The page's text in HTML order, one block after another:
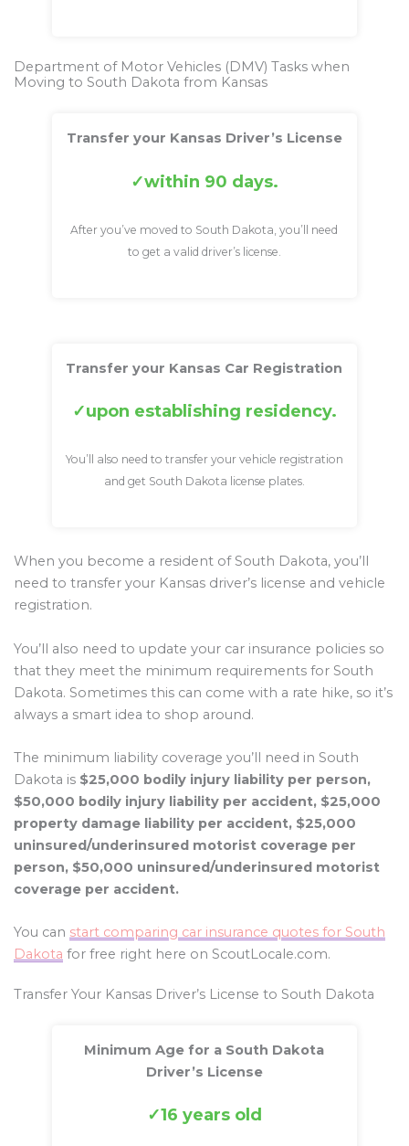
Department of Motor Vehicles (DMV) Tasks when
Moving to South Dakota from Kansas
Transfer your Kansas Driver’s License
within 90 days.
After you’ve moved to South Dakota, you’ll need
to get a valid driver’s license.
Transfer your Kansas Car Registration
upon establishing residency.
You’ll also need to transfer your vehicle registration
and get South Dakota license plates.
When you become a resident of South Dakota, you’ll
need to transfer your Kansas driver’s license and vehicle
registration.
You’ll also need to update your car insurance policies so
that they meet the minimum requirements for South
Dakota. Sometimes this can come with a rate hike, so it’s
always a smart idea to shop around.
The minimum liability coverage you’ll need in South
Dakota is $25,000 bodily injury liability per person,
$50,000 bodily injury liability per accident, $25,000
property damage liability per accident, $25,000
uninsured/underinsured motorist coverage per
person, $50,000 uninsured/underinsured motorist
coverage per accident.
You can start comparing car insurance quotes for South
Dakota for free right here on ScoutLocale.com.
Transfer Your Kansas Driver’s License to South Dakota
Minimum Age for a South Dakota
Driver’s License
16 years old